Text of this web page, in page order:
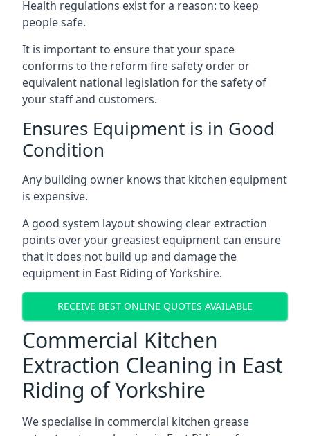
Health regulations exist for a reason: to keep
people safe.
It is important to ensure that your space
conforms to the reform fire safety order or
equivalent national legislation for the safety of
your staff and customers.
Ensures Equipment is in Good
Condition
Any building owner knows that kitchen equipment
is expensive.
A good system layout showing clear extraction
points over your greasiest equipment can ensure
that it does not build up and damage the
equipment in East Riding of Yorkshire.
RECEIVE BEST ONLINE QUOTES AVAILABLE
Commercial Kitchen
Extraction Cleaning in East
Riding of Yorkshire
We specialise in commercial kitchen grease